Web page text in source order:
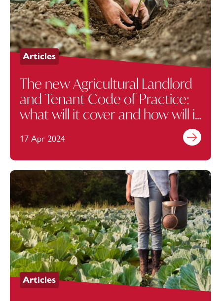
Articles
The new Agricultural Landlord
and Tenant Code of Practice:
what will it cover and how will it
17 Apr 2024 Find out
Articles